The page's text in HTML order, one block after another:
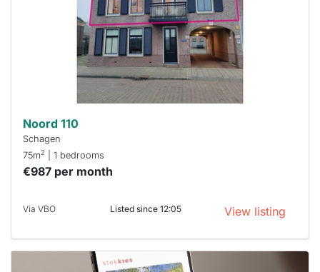
you must
Noord 110
Schagen
75m2 | 1 bedrooms
€987 per month
Via VBO Listed since 12:05 View listing